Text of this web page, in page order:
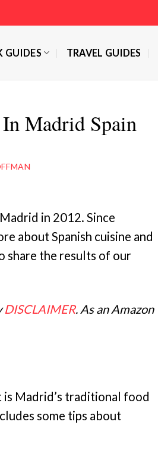
GUIDES TRAVEL GUIDES
Madrid Spain
in 2012. Since
about Spanish cuisine and
share the results of our
DISCLAIMER. As an Amazon
is Madrid’s traditional food
some tips about